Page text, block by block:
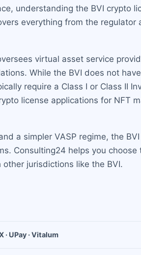
understanding the BVI crypto
everything from the
virtual asset service
While the BVI does not
require a Class I or Class II
license applications for NFT
a simpler VASP regime, the
Consulting24 helps you
jurisdictions like the BVI.
· UPay · Vitalum